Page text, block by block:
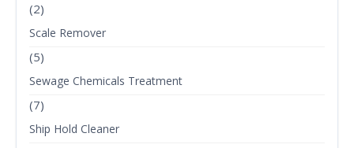
(2)
Scale Remover
(5)
Sewage Chemicals Treatment
(7)
Ship Hold Cleaner